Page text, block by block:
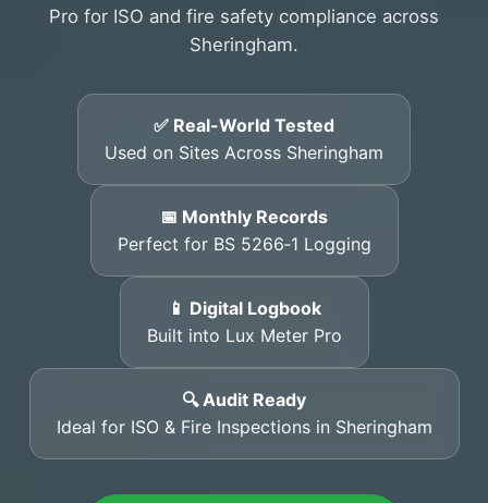
Pro for ISO and fire safety compliance across
Sheringham.
✅ Real-World Tested
Used on Sites Across Sheringham
📅 Monthly Records
Perfect for BS 5266‑1 Logging
📱 Digital Logbook
Built into Lux Meter Pro
🔍 Audit Ready
Ideal for ISO & Fire Inspections in Sheringham